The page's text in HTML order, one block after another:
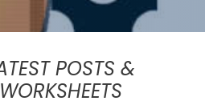
POSTS &
WORKSHEETS